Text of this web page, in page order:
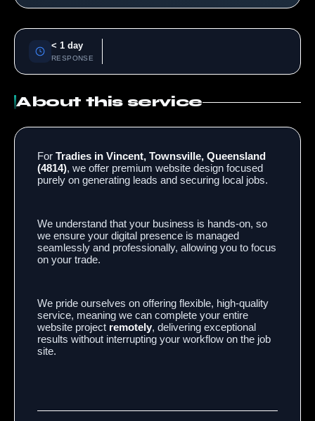
< 1 day
RESPONSE
About this service
For Tradies in Vincent, Townsville, Queensland
(4814), we offer premium website design focused
purely on generating leads and securing local jobs.
We understand that your business is hands-on, so
we ensure your digital presence is managed
seamlessly and professionally, allowing you to focus
on your trade.
We pride ourselves on offering flexible, high-quality
service, meaning we can complete your entire
website project remotely, delivering exceptional
results without interrupting your workflow on the job
site.